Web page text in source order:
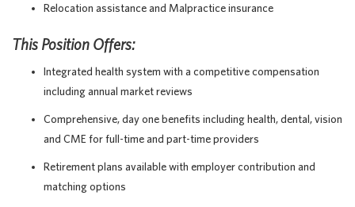
Relocation assistance and Malpractice insurance
This Position Offers:
Integrated health system with a competitive compensation
including annual market reviews
Comprehensive, day one benefits including health, dental, vision
and CME for full-time and part-time providers
Retirement plans available with employer contribution and
matching options